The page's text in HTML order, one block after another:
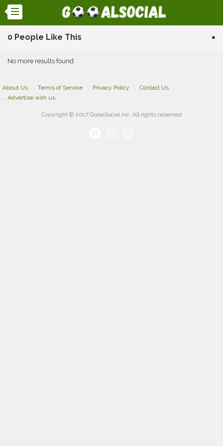
0 People Like This ×
No more results found
About Us Terms of Service Privacy Policy
Contact Us
Advertise with us
Copyright © 2017 GooalSocial Inc. All rights reserved